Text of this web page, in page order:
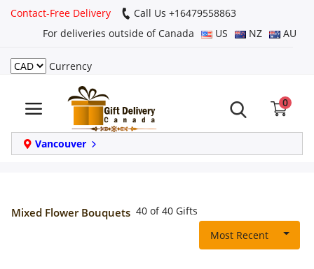
Contact-Free Delivery
Call Us +16479558863
For deliveries outside of Canada
US NZ AU
Currency
0
Vancouver
Login
Register
Track
order
Same Day
Mixed Flower Bouquets 40 of 40 Gifts
Most Recent